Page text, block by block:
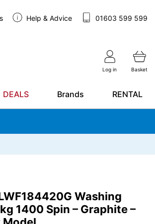
Help & Advice 01603 599 599
Log in Basket
DEALS Brands RENTAL
Washing
1400 Spin – Graphite –